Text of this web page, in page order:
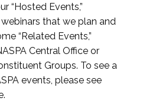
“Hosted Events,”
that we plan and
“Related Events,”
Central Office or
Groups. To see a
events, please see